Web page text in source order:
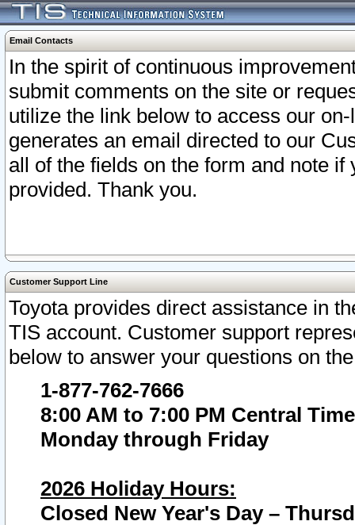
Email Contacts
In the spirit of continuous
submit comments on the site or
utilize the link below to access our
generates an email directed to our
all of the fields on the form and note
provided. Thank you.
Customer Support Line
Toyota provides direct assistance in
TIS account. Customer support
below to answer your questions on
1-877-762-7666
8:00 AM to 7:00 PM Central Time
Monday through Friday
2026 Holiday Hours:
Closed New Year's Day –